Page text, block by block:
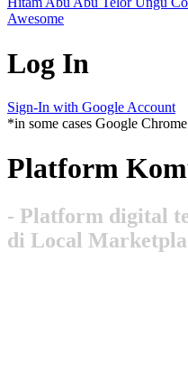
Awesome
Log In
Sign-In with Google Account
*in some cases Google
Platform
- Platform digital
di Local